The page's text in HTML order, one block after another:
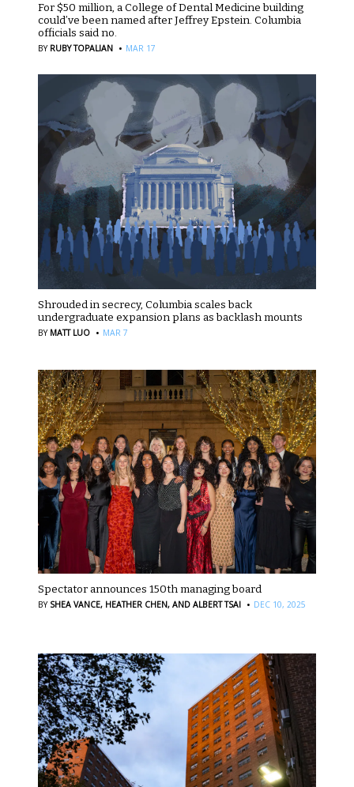
For $50 million, a College of Dental Medicine building
could’ve been named after Jeffrey Epstein. Columbia
officials said no.
BY RUBY TOPALIAN · MAR 17
Shrouded in secrecy, Columbia scales back
undergraduate expansion plans as backlash mounts
BY MATT LUO · MAR 7
Spectator announces 150th managing board
BY SHEA VANCE, HEATHER CHEN, AND ALBERT TSAI · DEC 10, 2025